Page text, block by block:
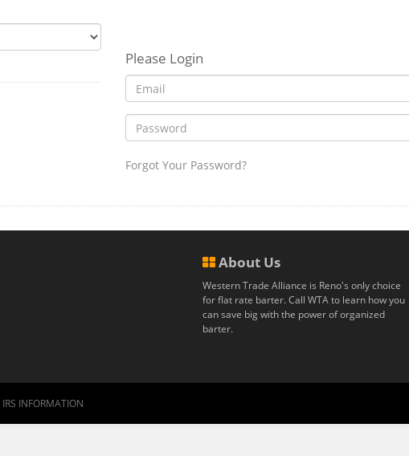
Please Login
Forgot Your Password?
About Us
Western Trade Alliance is Reno's only choice
for flat rate barter. Call WTA to learn how you
can save big with the power of organized
barter.
IRS INFORMATION